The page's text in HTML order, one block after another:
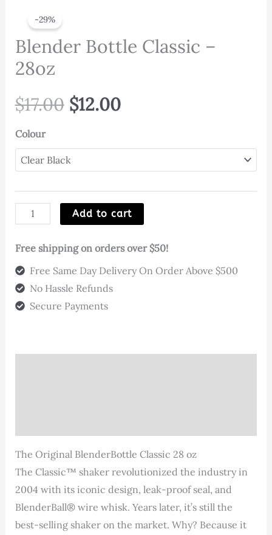
-29%
Blender Bottle Classic –
28oz
$17.00 Original
was:
$17.00.
$12.00Current
is:
$12.00.
Colour
Blender
Bottle
Classic
-
28oz
quantity
Add to cart
Free shipping on orders over $50!
Free Same Day Delivery On Order Above $500
No Hassle Refunds
Secure Payments
The Original BlenderBottle Classic 28 oz
The Classic™ shaker revolutionized the industry in
2004 with its iconic design, leak-proof seal, and
BlenderBall® wire whisk. Years later, it’s still the
best-selling shaker on the market. Why? Because it